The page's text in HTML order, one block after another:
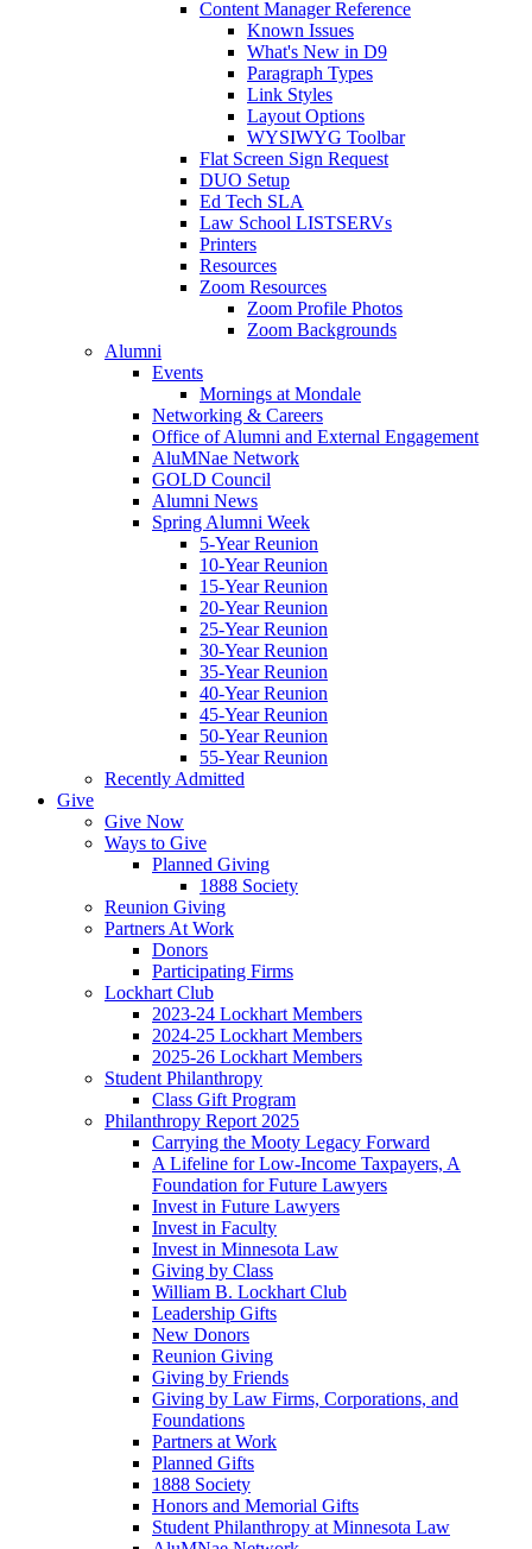
Content Manager Reference
Known Issues
What's New in D9
Paragraph Types
Link Styles
Layout Options
WYSIWYG Toolbar
Flat Screen Sign Request
DUO Setup
Ed Tech SLA
Law School LISTSERVs
Printers
Resources
Zoom Resources
Zoom Profile Photos
Zoom Backgrounds
Alumni
Events
Mornings at Mondale
Networking & Careers
Office of Alumni and External Engagement
AluMNae Network
GOLD Council
Alumni News
Spring Alumni Week
5-Year Reunion
10-Year Reunion
15-Year Reunion
20-Year Reunion
25-Year Reunion
30-Year Reunion
35-Year Reunion
40-Year Reunion
45-Year Reunion
50-Year Reunion
55-Year Reunion
Recently Admitted
Give
Give Now
Ways to Give
Planned Giving
1888 Society
Reunion Giving
Partners At Work
Donors
Participating Firms
Lockhart Club
2023-24 Lockhart Members
2024-25 Lockhart Members
2025-26 Lockhart Members
Student Philanthropy
Class Gift Program
Philanthropy Report 2025
Carrying the Mooty Legacy Forward
A Lifeline for Low-Income Taxpayers, A
Foundation for Future Lawyers
Invest in Future Lawyers
Invest in Faculty
Invest in Minnesota Law
Giving by Class
William B. Lockhart Club
Leadership Gifts
New Donors
Reunion Giving
Giving by Friends
Giving by Law Firms, Corporations, and
Foundations
Partners at Work
Planned Gifts
1888 Society
Honors and Memorial Gifts
Student Philanthropy at Minnesota Law